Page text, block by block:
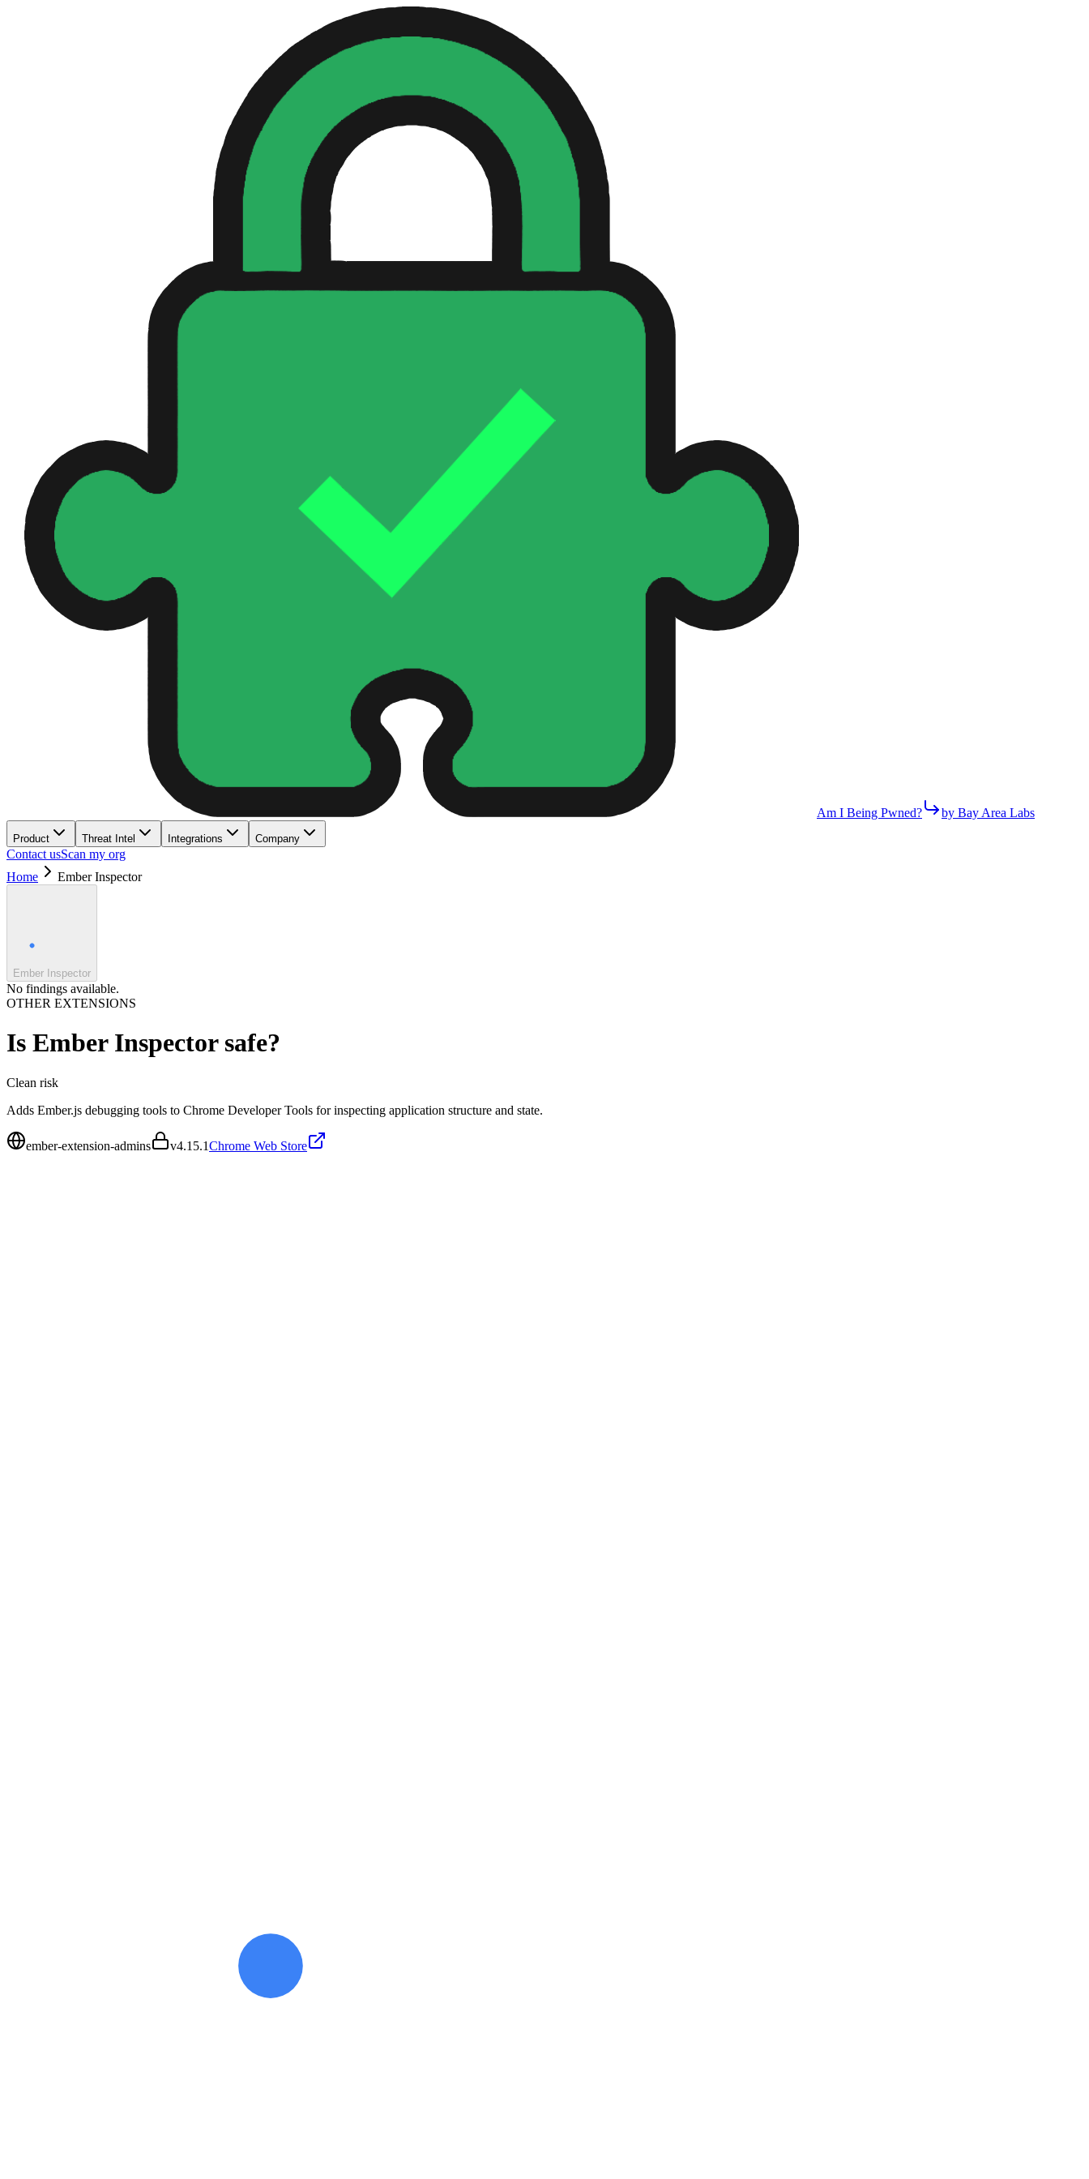
Am I Being Pwned? by Bay Area Labs
Product Threat Intel Integrations Company
Contact usScan my org
Home
Ember Inspector
Ember Inspector
No findings available.
OTHER EXTENSIONS
Is Ember Inspectorsafe?
Clean risk
Adds Ember.js debugging tools to Chrome Developer Tools for inspecting application structure and state.
ember-extension-admins v4.15.1Chrome Web Store